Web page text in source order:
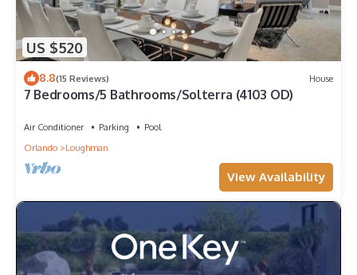
US $520
8.8(15 Reviews) House
7 Bedrooms/5 Bathrooms/Solterra (4103 OD)
Air Conditioner Parking
Pool
Orlando
Loughman
View Availability